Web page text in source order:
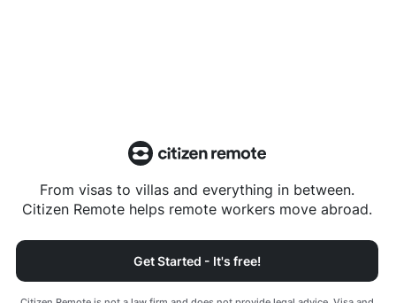
From visas to villas and everything in between.
Citizen Remote helps remote workers move abroad.
Get Started - It's free!